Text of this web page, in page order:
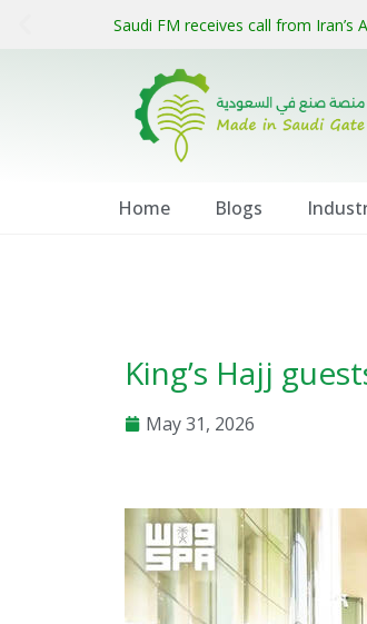
Saudi FM receives call from Iran’s
Home Blogs
King’s Hajj
May 31, 2026